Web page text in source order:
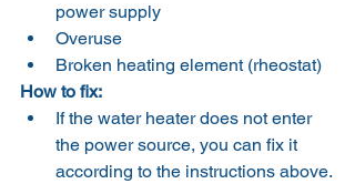
power supply
Overuse
Broken heating element (rheostat)
How to fix:
If the water heater does not enter
the power source, you can fix it
according to the instructions above.